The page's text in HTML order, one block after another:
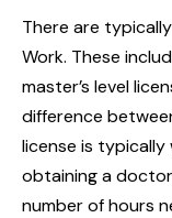
There are
Work. These
master’s level
difference
license is typically
obtaining a
number of hours